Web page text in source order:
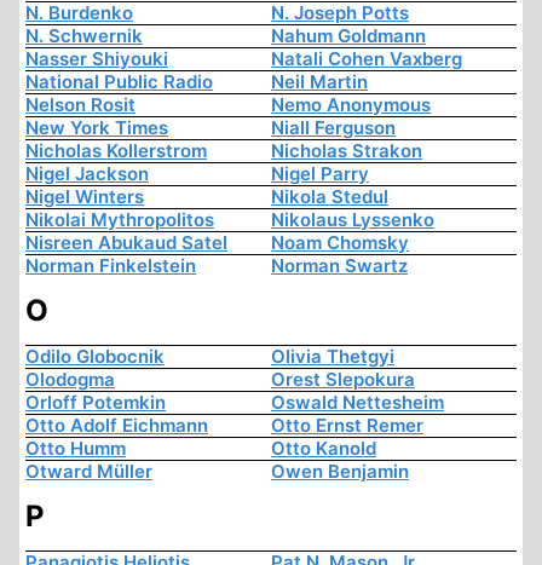
N. Burdenko
N. Joseph Potts
N. Schwernik
Nahum Goldmann
Nasser Shiyouki
Natali Cohen Vaxberg
National Public Radio
Neil Martin
Nelson Rosit
Nemo Anonymous
New York Times
Niall Ferguson
Nicholas Kollerstrom
Nicholas Strakon
Nigel Jackson
Nigel Parry
Nigel Winters
Nikola Stedul
Nikolai Mythropolitos
Nikolaus Lyssenko
Nisreen Abukaud Satel
Noam Chomsky
Norman Finkelstein
Norman Swartz
O
Odilo Globocnik
Olivia Thetgyi
Olodogma
Orest Slepokura
Orloff Potemkin
Oswald Nettesheim
Otto Adolf Eichmann
Otto Ernst Remer
Otto Humm
Otto Kanold
Otward Müller
Owen Benjamin
P